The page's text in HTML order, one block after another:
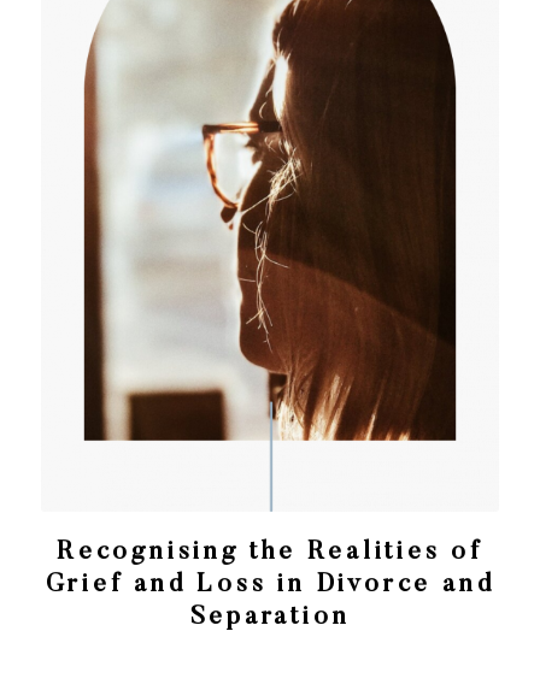
Recognising the Realities of
Grief and Loss in Divorce and
Separation